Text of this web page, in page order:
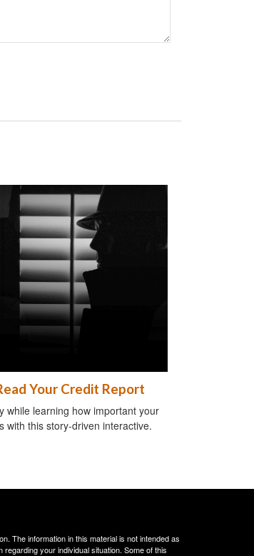
Your Credit Report
while learning how important your
with this story-driven interactive.
The information in this material is not intended as
your individual situation. Some of this